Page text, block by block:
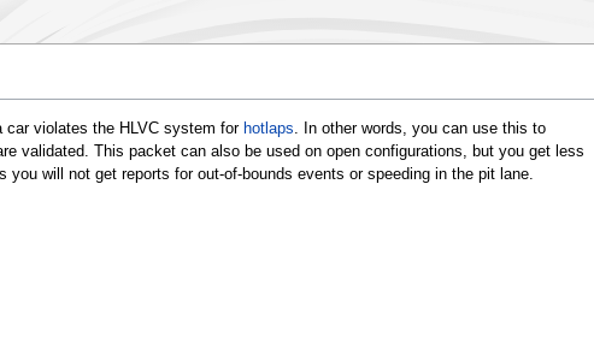
violates the HLVC system for hotlaps . In other words, you can use this to
validated. This packet can also be used on open configurations, but you get less
will not get reports for out-of-bounds events or speeding in the pit lane.